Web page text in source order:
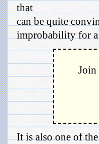
that
can be quite
improbability for a
Join
It is also one of